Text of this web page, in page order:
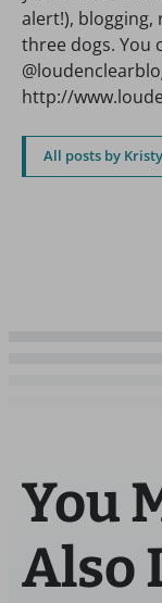
alert!), blogging,
three dogs. You
http://
All posts by
You
Also